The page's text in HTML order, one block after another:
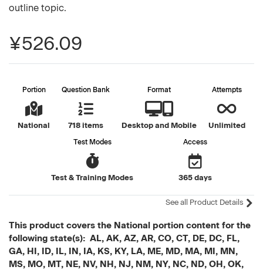
outline topic.
¥526.09
Portion
National
Question Bank
718 items
Format
Desktop and Mobile
Attempts
Unlimited
Test Modes
Test & Training Modes
Access
365 days
See all Product Details
This product covers the National portion content for the
following state(s): AL, AK, AZ, AR, CO, CT, DE, DC, FL,
GA, HI, ID, IL, IN, IA, KS, KY, LA, ME, MD, MA, MI, MN,
MS, MO, MT, NE, NV, NH, NJ, NM, NY, NC, ND, OH, OK,